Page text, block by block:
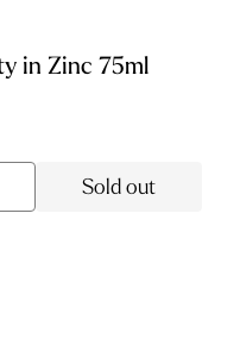
in Zinc 75ml
Sold out